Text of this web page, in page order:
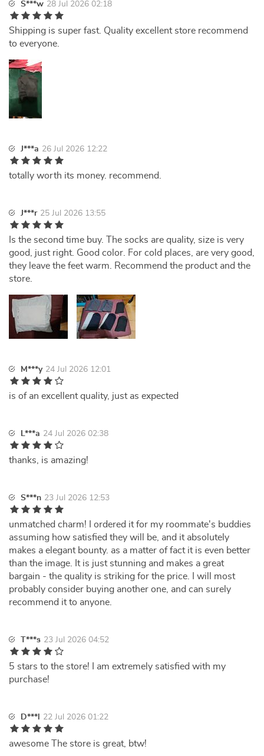
S***w 28 Jul 2026 02:18
Shipping is super fast. Quality excellent store recommend
to everyone.
J***a 26 Jul 2026 12:22
totally worth its money. recommend.
J***r 25 Jul 2026 13:55
Is the second time buy. The socks are quality, size is very
good, just right. Good color. For cold places, are very good,
they leave the feet warm. Recommend the product and the
store.
M***y 24 Jul 2026 12:01
is of an excellent quality, just as expected
L***a 24 Jul 2026 02:38
thanks, is amazing!
S***n 23 Jul 2026 12:53
unmatched charm! I ordered it for my roommate's buddies
assuming how satisfied they will be, and it absolutely
makes a elegant bounty. as a matter of fact it is even better
than the image. It is just stunning and makes a great
bargain - the quality is striking for the price. I will most
probably consider buying another one, and can surely
recommend it to anyone.
T***s 23 Jul 2026 04:52
5 stars to the store! I am extremely satisfied with my
purchase!
D***l 22 Jul 2026 01:22
awesome The store is great, btw!